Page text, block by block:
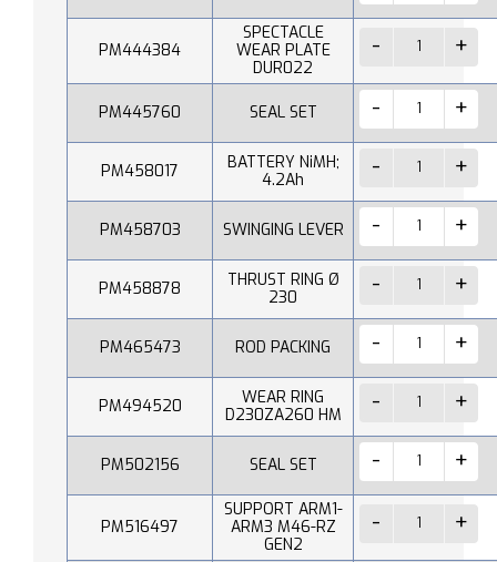
PM444384
SPECTACLE
WEAR PLATE
DUR022
PM445760 SEAL SET
PM458017
BATTERY NiMH;
4.2Ah
PM458703 SWINGING LEVER
PM458878
THRUST RING Ø
230
PM465473 ROD PACKING
PM494520
WEAR RING
D230ZA260 HM
PM502156 SEAL SET
PM516497
SUPPORT ARM1-
ARM3 M46-RZ
GEN2